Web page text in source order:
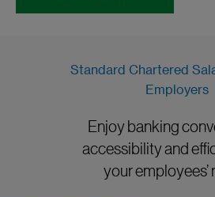
Standard Chartered
Employers
Enjoy banking
accessibility and
your employees’